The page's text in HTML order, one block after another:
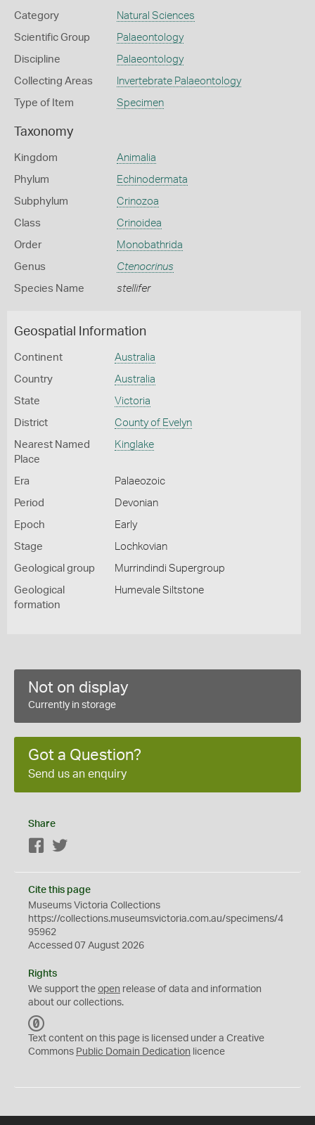
Category Natural Sciences
Scientific Group Palaeontology
Discipline Palaeontology
Collecting Areas Invertebrate Palaeontology
Type of Item Specimen
Taxonomy
Kingdom Animalia
Phylum Echinodermata
Subphylum Crinozoa
Class Crinoidea
Order Monobathrida
Genus Ctenocrinus
Species Name stellifer
Geospatial Information
Continent Australia
Country Australia
State Victoria
District County of Evelyn
Nearest Named
Place
Kinglake
Era Palaeozoic
Period Devonian
Epoch Early
Stage Lochkovian
Geological group Murrindindi Supergroup
Geological
formation
Humevale Siltstone
Not on display
Currently in storage
Got a Question?
Send us an enquiry
Share
Facebook
Cite this page
Museums Victoria Collections
https://collections.museumsvictoria.com.au/specimens/4
95962
Accessed 07 August 2026
Rights
We support the open release of data and information
about our collections.
C
0
Text content on this page is licensed under a Creative
Commons Public Domain Dedication licence